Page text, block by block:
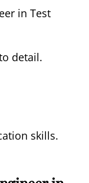
in Test
detail.
skills.